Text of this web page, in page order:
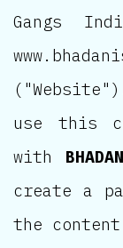
Gangs
use this
with
create a
the